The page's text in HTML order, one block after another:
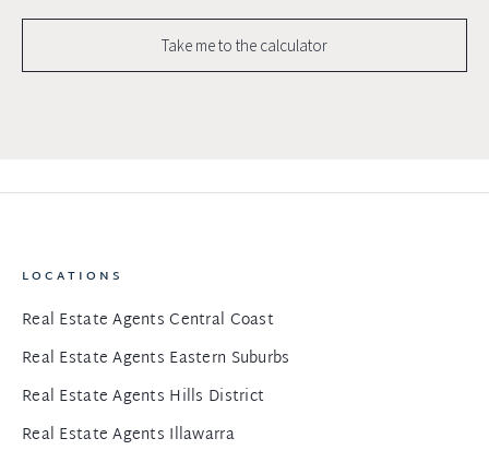
Take me to the calculator
LOCATIONS
Real Estate Agents Central Coast
Real Estate Agents Eastern Suburbs
Real Estate Agents Hills District
Real Estate Agents Illawarra